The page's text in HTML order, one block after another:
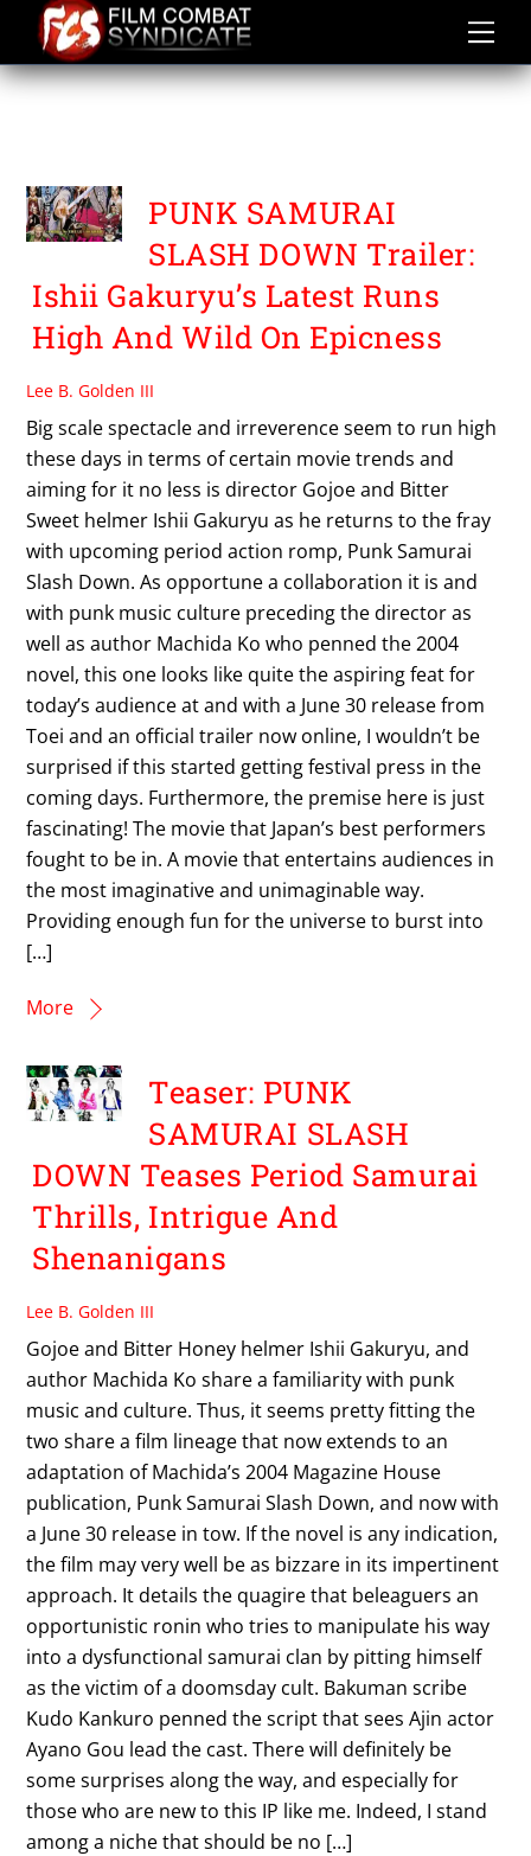
content
PUNK SAMURAI SLASH
PUNK SAMURAI
SLASH DOWN Trailer:
Ishii Gakuryu’s Latest Runs
High And Wild On Epicness
Lee B. Golden III
Big scale spectacle and irreverence seem to run high
these days in terms of certain movie trends and
aiming for it no less is director Gojoe and Bitter
Sweet helmer Ishii Gakuryu as he returns to the fray
with upcoming period action romp, Punk Samurai
Slash Down. As opportune a collaboration it is and
with punk music culture preceding the director as
well as author Machida Ko who penned the 2004
novel, this one looks like quite the aspiring feat for
today’s audience at and with a June 30 release from
Toei and an official trailer now online, I wouldn’t be
surprised if this started getting festival press in the
coming days. Furthermore, the premise here is just
fascinating! The movie that Japan’s best performers
fought to be in. A movie that entertains audiences in
the most imaginative and unimaginable way.
Providing enough fun for the universe to burst into
[…]
More
Teaser: PUNK
SAMURAI SLASH
DOWN Teases Period Samurai
Thrills, Intrigue And
Shenanigans
Lee B. Golden III
Gojoe and Bitter Honey helmer Ishii Gakuryu, and
author Machida Ko share a familiarity with punk
music and culture. Thus, it seems pretty fitting the
two share a film lineage that now extends to an
adaptation of Machida’s 2004 Magazine House
publication, Punk Samurai Slash Down, and now with
a June 30 release in tow. If the novel is any indication,
the film may very well be as bizzare in its impertinent
approach. It details the quagire that beleaguers an
opportunistic ronin who tries to manipulate his way
into a dysfunctional samurai clan by pitting himself
as the victim of a doomsday cult. Bakuman scribe
Kudo Kankuro penned the script that sees Ajin actor
Ayano Gou lead the cast. There will definitely be
some surprises along the way, and especially for
those who are new to this IP like me. Indeed, I stand
among a niche that should be no […]